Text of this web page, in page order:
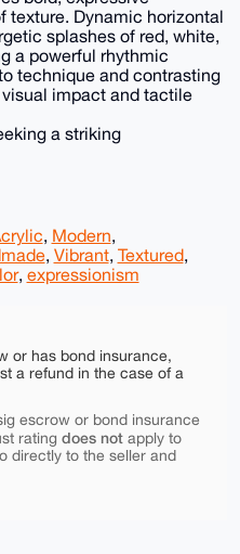
texture. Dynamic horizontal
splashes of red, white,
a powerful rhythmic
technique and contrasting
impact and tactile
a striking
, Modern,
, Vibrant, Textured,
, expressionism
or has bond insurance,
a refund in the case of a
escrow or bond insurance
rating does notapply to
directly to the seller and